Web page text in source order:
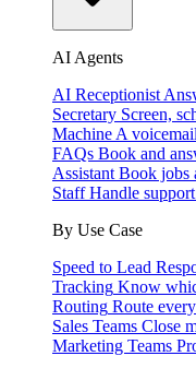
AI Agents
AI Receptionist
Secretary Screen,
Machine A
FAQs Book and
Assistant Book jobs
Staff Handle
By Use Case
Speed to Lead
Tracking Know
Routing Route
Sales Teams Close
Marketing Teams